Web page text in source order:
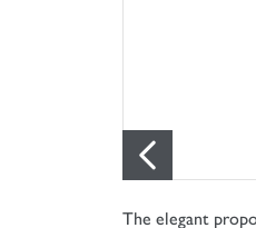
The elegant